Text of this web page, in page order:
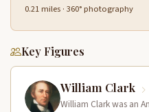
0.21 miles · 360° photography
Key Figures
William Clark
William Clark was an